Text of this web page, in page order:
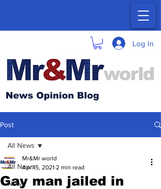
News Opinion Blog
Log In
Post
All News
News
All News
Gay man jailed in
Mr&Mr world
Apr 15, 2021 2 min read